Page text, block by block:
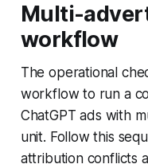
Multi-
workflow
The operational
workflow to run a
ChatGPT ads with
unit. Follow this
attribution conflicts